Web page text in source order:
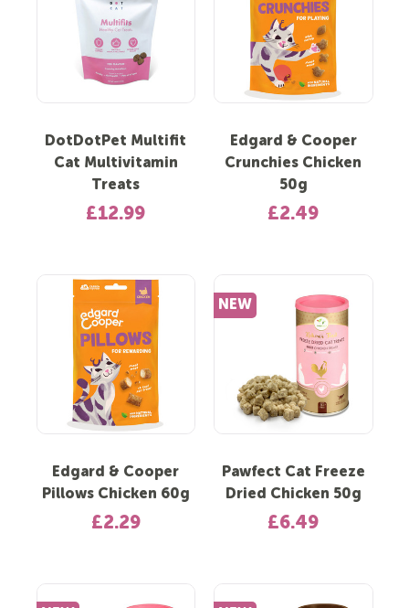
DotDotPet Multifit
Cat Multivitamin
Treats
£12.99
Edgard & Cooper
Crunchies Chicken
50g
£2.49
Edgard & Cooper
Pillows Chicken 60g
£2.29
NEW
Pawfect Cat Freeze
Dried Chicken 50g
£6.49